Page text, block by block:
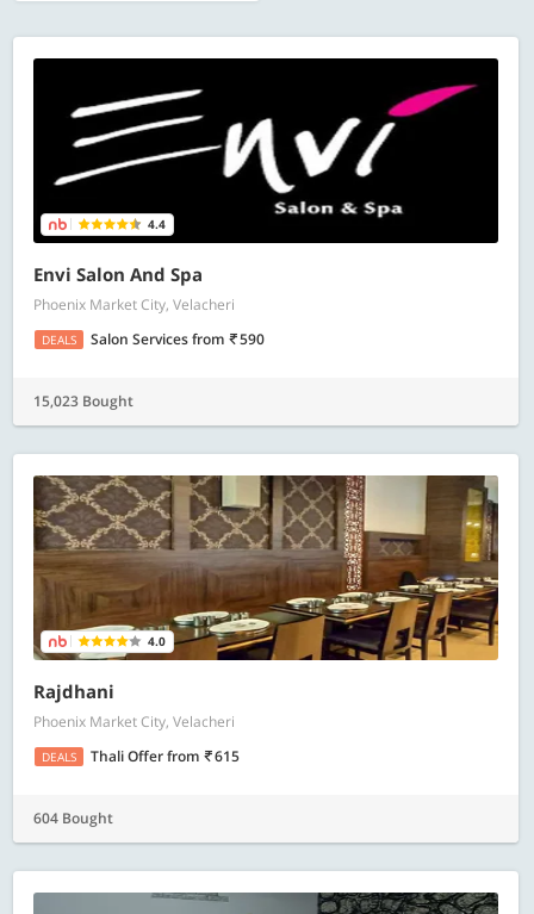
4.4
Envi Salon And Spa
Phoenix Market City, Velacheri
DEALS Salon Servicesfrom 590
15,023 Bought
4.0
Rajdhani
Phoenix Market City, Velacheri
DEALS Thali Offerfrom 615
604 Bought